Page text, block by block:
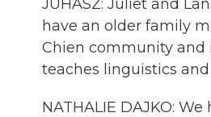
JUHASZ: Juliet and
have an older family
Chien community and
teaches linguistics
NATHALIE DAJKO: